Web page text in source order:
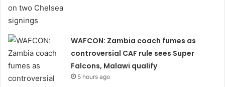
WAFCON: Zambia coach fumes as
controversial CAF rule sees Super
Falcons, Malawi qualify
5 hours ago